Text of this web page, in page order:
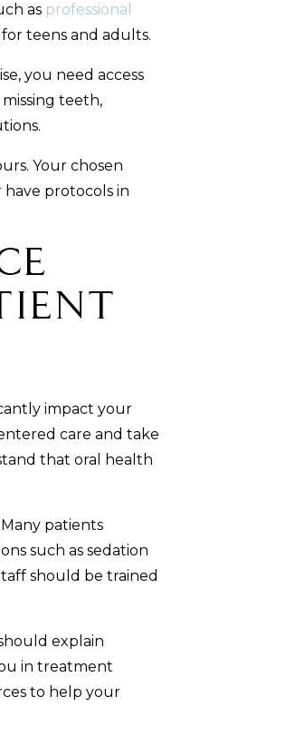
as professional
teens and adults.
you need access
teeth,
Your chosen
protocols in
impact your
care and take
that oral health
patients
such as sedation
should be trained
explain
in treatment
to help your